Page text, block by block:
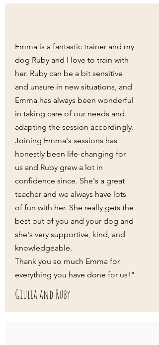
Emma is a fantastic trainer and my
dog Ruby and I love to train with
her. Ruby can be a bit sensitive
and unsure in new situations, and
Emma has always been wonderful
in taking care of our needs and
adapting the session accordingly.
Joining Emma's sessions has
honestly been life-changing for
us and Ruby grew a lot in
confidence since. She's a great
teacher and we always have lots
of fun with her. She really gets the
best out of you and your dog and
she's very supportive, kind, and
knowledgeable.
Thank you so much Emma for
everything you have done for us!"
Giulia and Ruby